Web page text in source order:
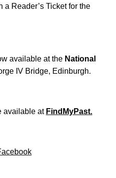
a Reader’s Ticket for the
available at the National
IV Bridge, Edinburgh.
available at FindMyPast.